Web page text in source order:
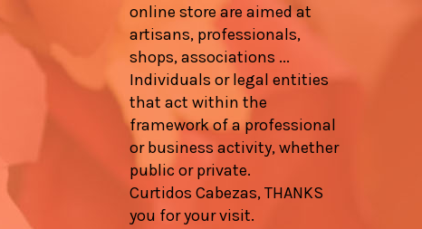
online store are aimed at
artisans, professionals,
shops, associations ...
Individuals or legal entities
that act within the
framework of a professional
or business activity, whether
public or private.
Curtidos Cabezas, THANKS
you for your visit.